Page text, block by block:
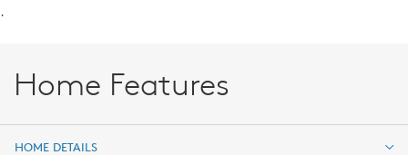
.
Home Features
HOME DETAILS